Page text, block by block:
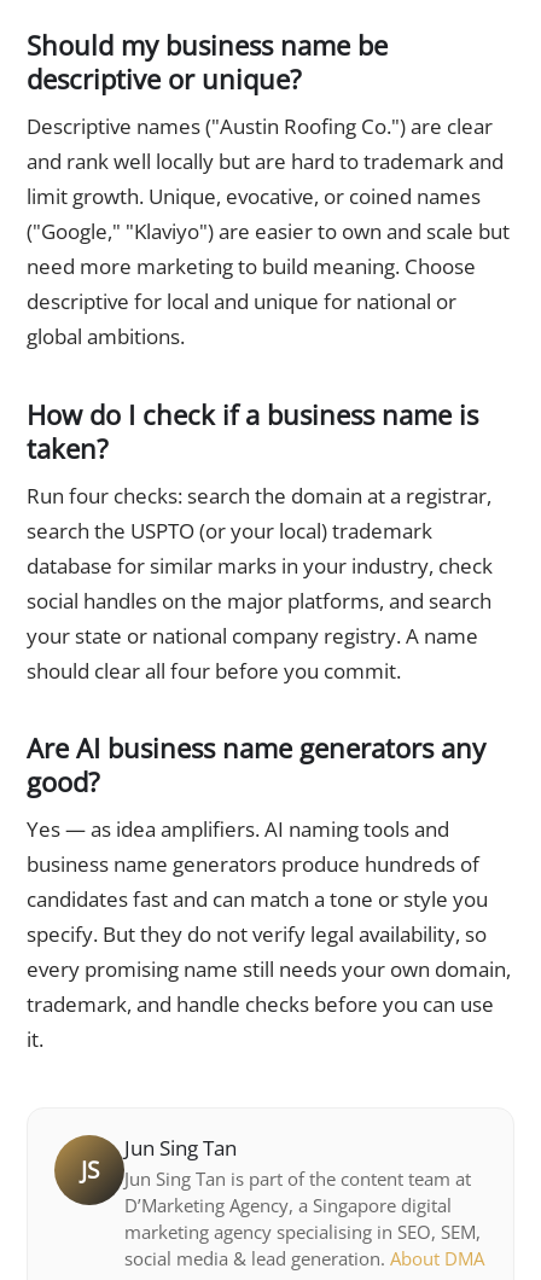
Should my business name be
descriptive or unique?
Descriptive names ("Austin Roofing Co.") are clear
and rank well locally but are hard to trademark and
limit growth. Unique, evocative, or coined names
("Google," "Klaviyo") are easier to own and scale but
need more marketing to build meaning. Choose
descriptive for local and unique for national or
global ambitions.
How do I check if a business name is
taken?
Run four checks: search the domain at a registrar,
search the USPTO (or your local) trademark
database for similar marks in your industry, check
social handles on the major platforms, and search
your state or national company registry. A name
should clear all four before you commit.
Are AI business name generators any
good?
Yes — as idea amplifiers. AI naming tools and
business name generators produce hundreds of
candidates fast and can match a tone or style you
specify. But they do not verify legal availability, so
every promising name still needs your own domain,
trademark, and handle checks before you can use
it.
JS
Jun Sing Tan
Jun Sing Tan is part of the content team at
D’Marketing Agency, a Singapore digital
marketing agency specialising in SEO, SEM,
social media & lead generation. About DMA